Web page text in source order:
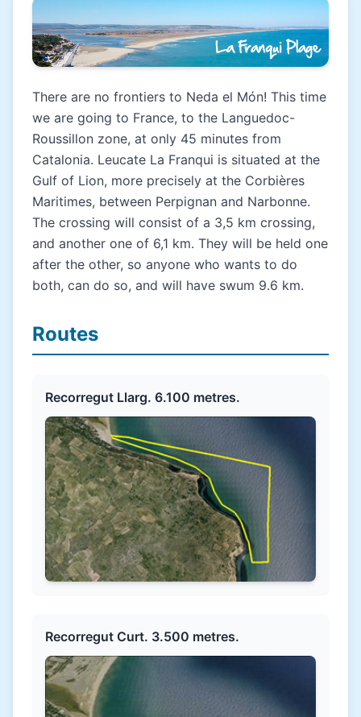
There are no frontiers to Neda el Món! This time
we are going to France, to the Languedoc-
Roussillon zone, at only 45 minutes from
Catalonia. Leucate La Franqui is situated at the
Gulf of Lion, more precisely at the Corbières
Maritimes, between Perpignan and Narbonne.
The crossing will consist of a 3,5 km crossing,
and another one of 6,1 km. They will be held one
after the other, so anyone who wants to do
both, can do so, and will have swum 9.6 km.
Routes
Recorregut Llarg. 6.100 metres.
Recorregut Curt. 3.500 metres.